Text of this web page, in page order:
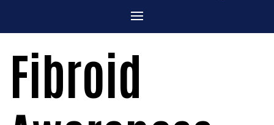
Home
Administration
About the College
Vision & Mission
Fibroid